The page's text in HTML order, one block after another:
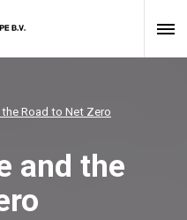
Road to Net Zero
and the